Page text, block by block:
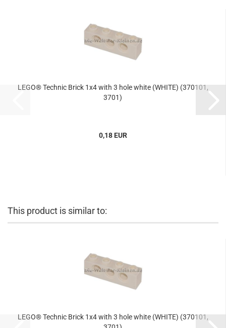
LEGO® Technic Brick 1x4 with 3 hole white (WHITE) (370101,
3701)
0,18 EUR
This product is similar to:
LEGO® Technic Brick 1x4 with 3 hole white (WHITE) (370101,